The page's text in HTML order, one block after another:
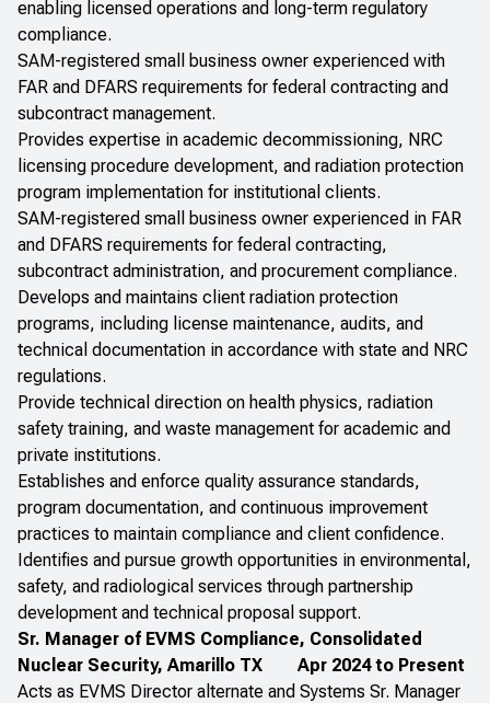
enabling licensed operations and long-term regulatory
compliance.
SAM-registered small business owner experienced with
FAR and DFARS requirements for federal contracting and
subcontract management.
Provides expertise in academic decommissioning, NRC
licensing procedure development, and radiation protection
program implementation for institutional clients.
SAM-registered small business owner experienced in FAR
and DFARS requirements for federal contracting,
subcontract administration, and procurement compliance.
Develops and maintains client radiation protection
programs, including license maintenance, audits, and
technical documentation in accordance with state and NRC
regulations.
Provide technical direction on health physics, radiation
safety training, and waste management for academic and
private institutions.
Establishes and enforce quality assurance standards,
program documentation, and continuous improvement
practices to maintain compliance and client confidence.
Identifies and pursue growth opportunities in environmental,
safety, and radiological services through partnership
development and technical proposal support.
Sr. Manager of EVMS Compliance, Consolidated
Nuclear Security, Amarillo TX Apr 2024 to Present
Acts as EVMS Director alternate and Systems Sr. Manager